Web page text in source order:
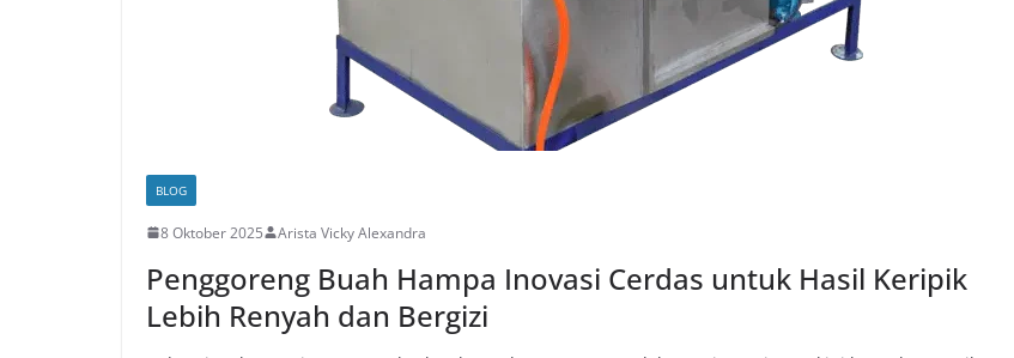
BLOG
8 Oktober 2025 Arista Vicky Alexandra
Penggoreng Buah Hampa Inovasi Cerdas untuk Hasil Keripik
Lebih Renyah dan Bergizi